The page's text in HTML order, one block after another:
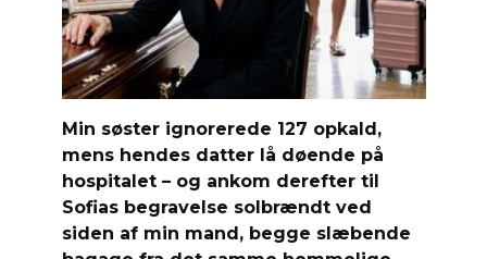
Min søster ignorerede 127 opkald,
mens hendes datter lå døende på
hospitalet – og ankom derefter til
Sofias begravelse solbrændt ved
siden af ​​min mand, begge slæbende